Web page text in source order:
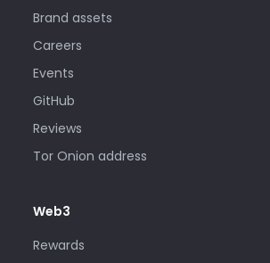
Brand assets
Careers
Events
GitHub
Reviews
Tor Onion address
Web3
Rewards